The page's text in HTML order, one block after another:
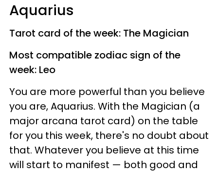
Aquarius
Tarot card of the week: The Magician
Most compatible zodiac sign of the
week: Leo
You are more powerful than you believe
you are, Aquarius. With the Magician (a
major arcana tarot card) on the table
for you this week, there's no doubt about
that. Whatever you believe at this time
will start to manifest — both good and